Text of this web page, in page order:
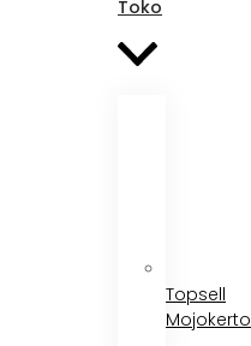
Toko
Topsell
Mojokerto